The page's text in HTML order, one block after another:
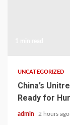
UNCATEGORIZED
China’s
Ready for
admin 2 hours ago